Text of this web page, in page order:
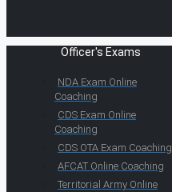
Officer's Exams
NDA Exam Online
Coaching
CDS Exam Online
Coaching
CDS OTA Exam Coaching
AFCAT Online Coaching
Territorial Army Online